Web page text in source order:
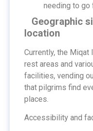
needing to go
Geographic
location
Currently, the
rest areas and
facilities, vending
that pilgrims find
places.
Accessibility and